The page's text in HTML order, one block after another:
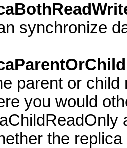
synchronize
parent or
you would
the